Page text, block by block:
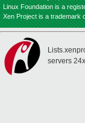
Linux Foundation is a
Xen Project is a trademark
servers